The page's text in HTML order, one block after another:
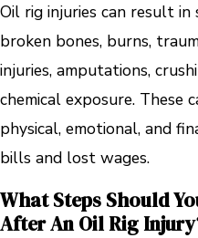
Oil rig injuries can result in
broken bones, burns,
injuries, amputations,
chemical exposure. These
physical, emotional, and
bills and lost wages.
What Steps Should
After An Oil Rig